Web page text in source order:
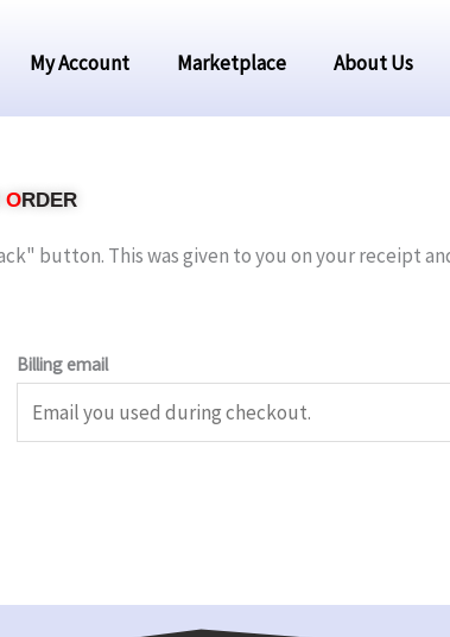
My Account Marketplace About Us
ORDER
button. This was given to you on your receipt
Billing email